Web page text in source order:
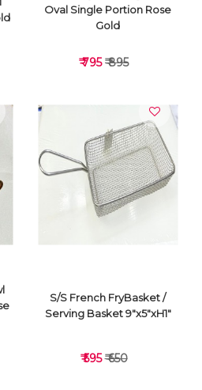
VIEW DETAILS
Oval Single Portion Rose
Gold
₹ 795₹ 895
S/S French FryBasket /
Serving Basket 9"x5"xH1"
₹ 595₹ 650